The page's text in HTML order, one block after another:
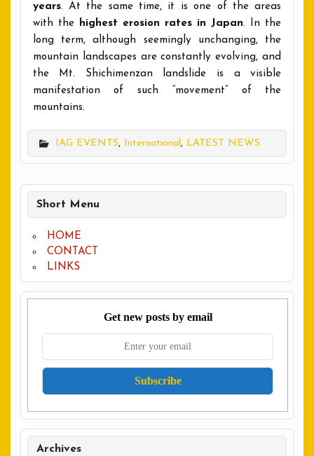
years. At the same time, it is one of the areas
with the highest erosion rates in Japan. In the
long term, although seemingly unchanging, the
mountain landscapes are constantly evolving, and
the Mt. Shichimenzan landslide is a visible
manifestation of such “movement” of the
mountains.
IAG EVENTS, International , LATEST NEWS
Short Menu
HOME
CONTACT
LINKS
Get new posts by email
Archives